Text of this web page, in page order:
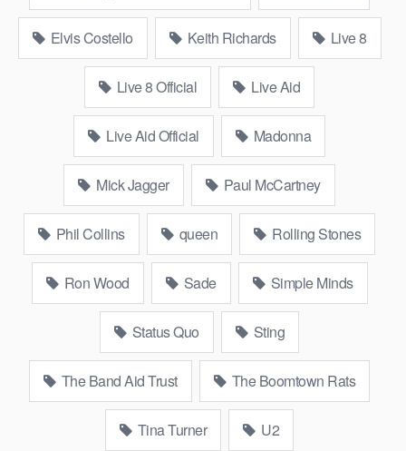
Elvis Costello Keith Richards Live 8
Live 8 Official Live Aid
Live Aid Official Madonna
Mick Jagger Paul McCartney
Phil Collins queen Rolling Stones
Ron Wood Sade Simple Minds
Status Quo Sting
The Band Aid Trust The Boomtown Rats
Tina Turner U2